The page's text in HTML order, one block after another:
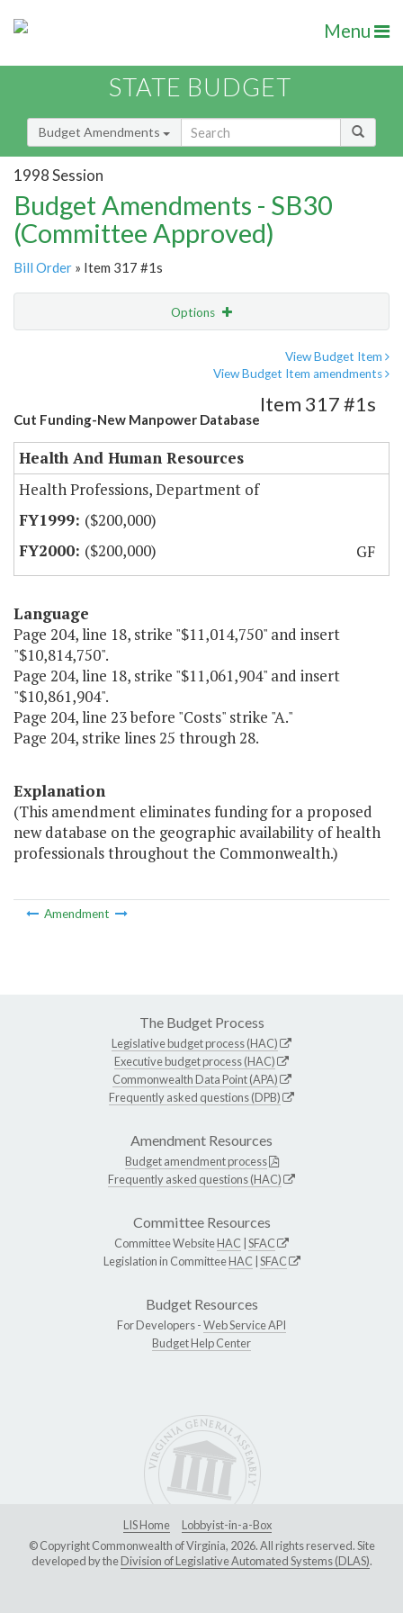
Menu
STATE BUDGET
Budget Amendments
1998 Session
Budget Amendments - SB30
(Committee Approved)
Bill Order » Item 317 #1s
Options
View Budget Item
View Budget Item amendments
Cut Funding-New Manpower Database
Item 317 #1s
Health And Human Resources
Health Professions, Department of
($200,000)
($200,000)
GF
Language
Page 204, line 18, strike "$11,014,750" and insert
"$10,814,750".
Page 204, line 18, strike "$11,061,904" and insert
"$10,861,904".
Page 204, line 23 before "Costs" strike "A."
Page 204, strike lines 25 through 28.
Explanation
(This amendment eliminates funding for a proposed
new database on the geographic availability of health
professionals throughout the Commonwealth.)
Amendment
The Budget Process
Legislative budget process (HAC)
Executive budget process (HAC)
Commonwealth Data Point (APA)
Frequently asked questions (DPB)
Amendment Resources
Budget amendment process
Frequently asked questions (HAC)
Committee Resources
Committee WebsiteHAC SFAC
Legislation in CommitteeHAC SFAC
Budget Resources
For Developers -Web Service API
Budget Help Center
LIS Home
Lobbyist-in-a-Box
© Copyright Commonwealth of Virginia, 2026. All rights reserved. Site
developed by theDivision of Legislative Automated Systems (DLAS).